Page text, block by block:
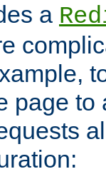
a
page to